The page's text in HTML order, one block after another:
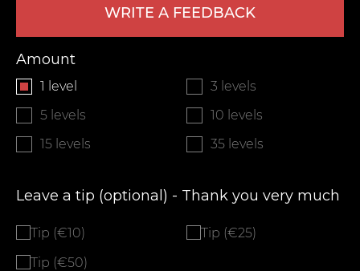
WRITE A FEEDBACK
Amount
1 level
3 levels
5 levels
10 levels
15 levels
35 levels
Leave a tip (optional) - Thank you very much
Tip (€10)
Tip (€25)
Tip (€50)